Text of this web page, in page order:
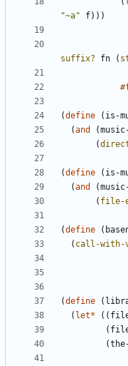
"~a" f) ) )
suffix?
fn (
(define ( is-
(and (
(
(define ( is-
(and (
( file-
(define (
( call-with-
(define (
( let* ( (
(
(